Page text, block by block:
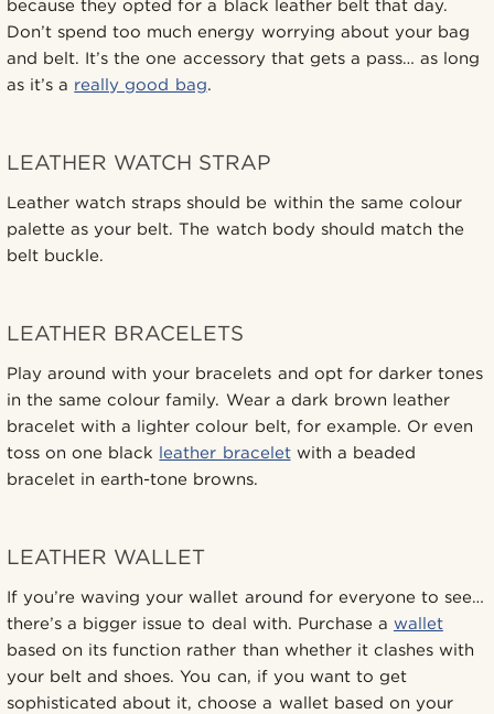
because they opted for a black leather belt that day.
Don’t spend too much energy worrying about your bag
and belt. It’s the one accessory that gets a pass… as long
as it’s a really good bag.
LEATHER WATCH STRAP
Leather watch straps should be within the same colour
palette as your belt. The watch body should match the
belt buckle.
LEATHER BRACELETS
Play around with your bracelets and opt for darker tones
in the same colour family. Wear a dark brown leather
bracelet with a lighter colour belt, for example. Or even
toss on one black leather braceletwith a beaded
bracelet in earth-tone browns.
LEATHER WALLET
If you’re waving your wallet around for everyone to see…
there’s a bigger issue to deal with. Purchase a wallet
based on its function rather than whether it clashes with
your belt and shoes. You can, if you want to get
sophisticated about it, choose a wallet based on your